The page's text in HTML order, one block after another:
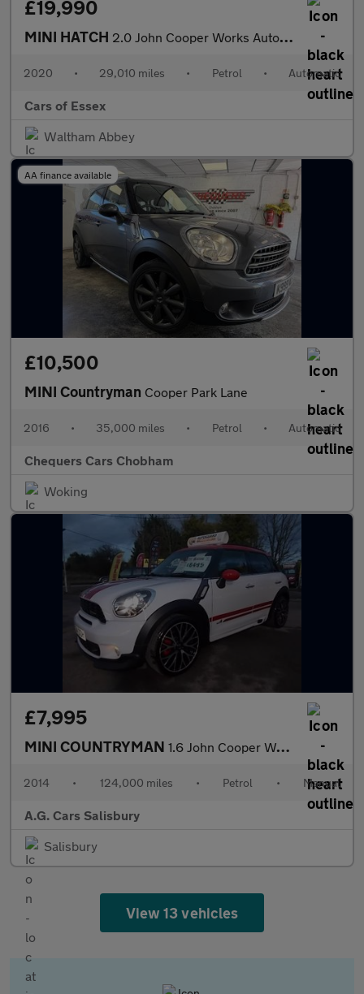
£19,990
MINI HATCH 2.0 John Cooper Works Auto 3dr
2020 • 29,010 miles • Petrol • Automatic
Cars of Essex
Waltham Abbey
AA finance available
£10,500
MINI Countryman Cooper Park Lane
2016 • 35,000 miles • Petrol • Automatic
Chequers Cars Chobham
Woking
£7,995
MINI COUNTRYMAN 1.6 John Cooper Works ALL4 5dr
2014 • 124,000 miles • Petrol • Manual
A.G. Cars Salisbury
Salisbury
View 13 vehicles